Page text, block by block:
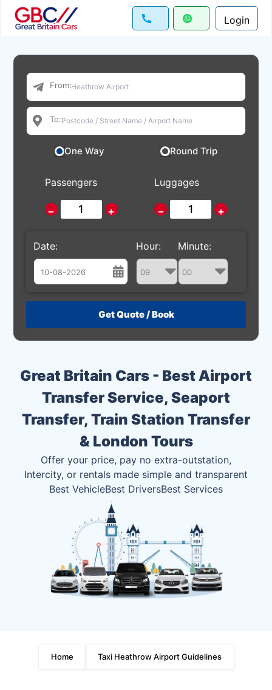
Login
Great Britain Cars - Best Airport
Transfer Service, Seaport
Transfer, Train Station Transfer
& London Tours
Offer your price, pay no extra-outstation,
Intercity, or rentals made simple and transparent
Best VehicleBest DriversBest Services
From:
To:
One Way Round Trip
Passengers
− +
Luggages
− +
Date:
August
26 27 28 29 30 31 1
9 10 11 12 13 14 15
16 17 18 19 20 21 22
23 24 25 26 27 28 29
1 2 3 4 5
Hour: Minute:
Home Taxi Heathrow Airport Guidelines